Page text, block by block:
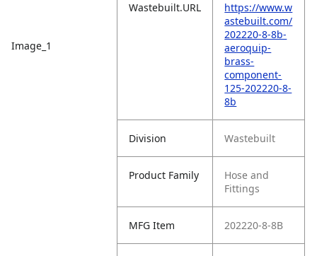
Image_1
Wastebuilt.URL
https://www.w
astebuilt.com/
202220-8-8b-
aeroquip-
brass-
component-
125-202220-8-
8b
Division Wastebuilt
Product Family
Hose and
Fittings
MFG Item 202220-8-8B